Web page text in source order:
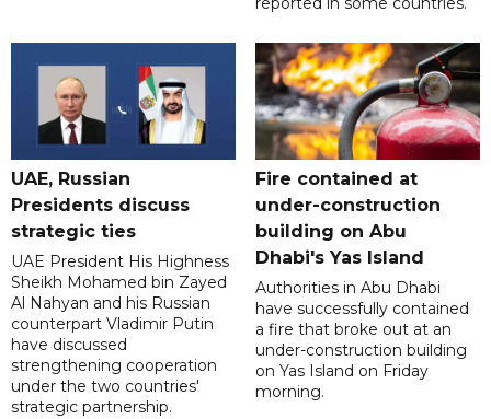
UAE, Russian
Presidents discuss
strategic ties
UAE President His Highness
Sheikh Mohamed bin Zayed
Al Nahyan and his Russian
counterpart Vladimir Putin
have discussed
strengthening cooperation
under the two countries'
strategic partnership.
Fire contained at
under-construction
building on Abu
Dhabi's Yas Island
Authorities in Abu Dhabi
have successfully contained
a fire that broke out at an
under-construction building
on Yas Island on Friday
morning.